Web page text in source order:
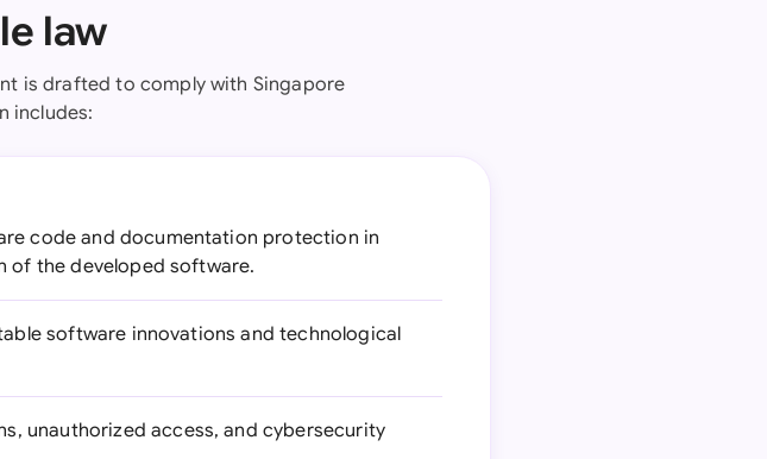
law
is drafted to comply with Singapore
includes:
code and documentation protection in
of the developed software.
software innovations and technological
unauthorized access, and cybersecurity